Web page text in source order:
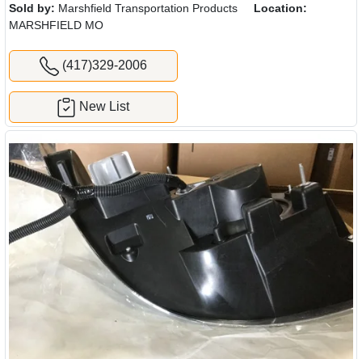
Sold by: Marshfield Transportation Products
Location:
MARSHFIELD MO
(417)329-2006
New List